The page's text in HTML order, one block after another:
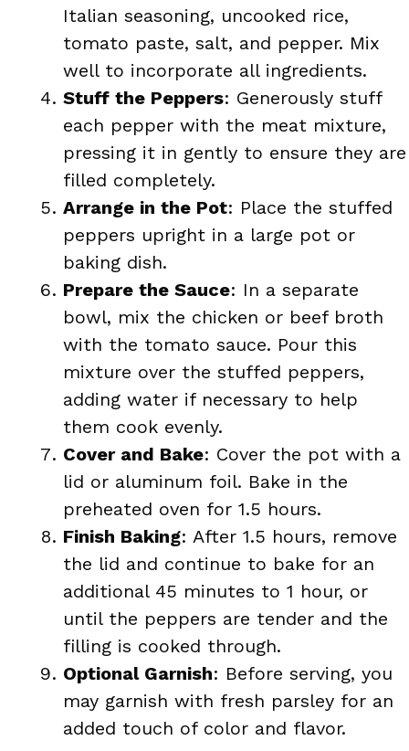
Italian seasoning, uncooked rice,
tomato paste, salt, and pepper. Mix
well to incorporate all ingredients.
Stuff the Peppers: Generously stuff
each pepper with the meat mixture,
pressing it in gently to ensure they are
filled completely.
Arrange in the Pot: Place the stuffed
peppers upright in a large pot or
baking dish.
Prepare the Sauce: In a separate
bowl, mix the chicken or beef broth
with the tomato sauce. Pour this
mixture over the stuffed peppers,
adding water if necessary to help
them cook evenly.
Cover and Bake: Cover the pot with a
lid or aluminum foil. Bake in the
preheated oven for 1.5 hours.
Finish Baking: After 1.5 hours, remove
the lid and continue to bake for an
additional 45 minutes to 1 hour, or
until the peppers are tender and the
filling is cooked through.
Optional Garnish: Before serving, you
may garnish with fresh parsley for an
added touch of color and flavor.